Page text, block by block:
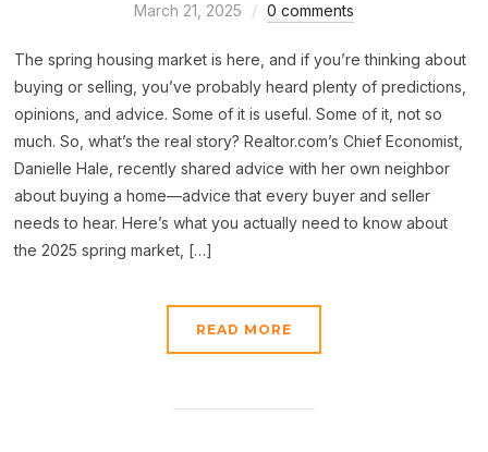
March 21, 2025 0 comments
The spring housing market is here, and if you’re thinking about
buying or selling, you’ve probably heard plenty of predictions,
opinions, and advice. Some of it is useful. Some of it, not so
much. So, what’s the real story? Realtor.com’s Chief Economist,
Danielle Hale, recently shared advice with her own neighbor
about buying a home—advice that every buyer and seller
needs to hear. Here’s what you actually need to know about
the 2025 spring market, […]
READ MORE